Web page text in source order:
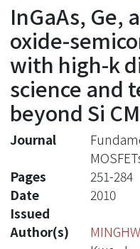
Statistics
InGaAs, Ge,
oxide-
with high-k
science and
beyond Si
Journal
Pages
251-284
Date
Issued
2010
Author(s)